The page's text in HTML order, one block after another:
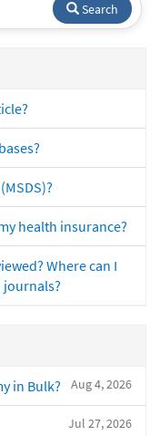
Search
health insurance?
Where can I
Aug 4, 2026
in Bulk?
Jul 27, 2026